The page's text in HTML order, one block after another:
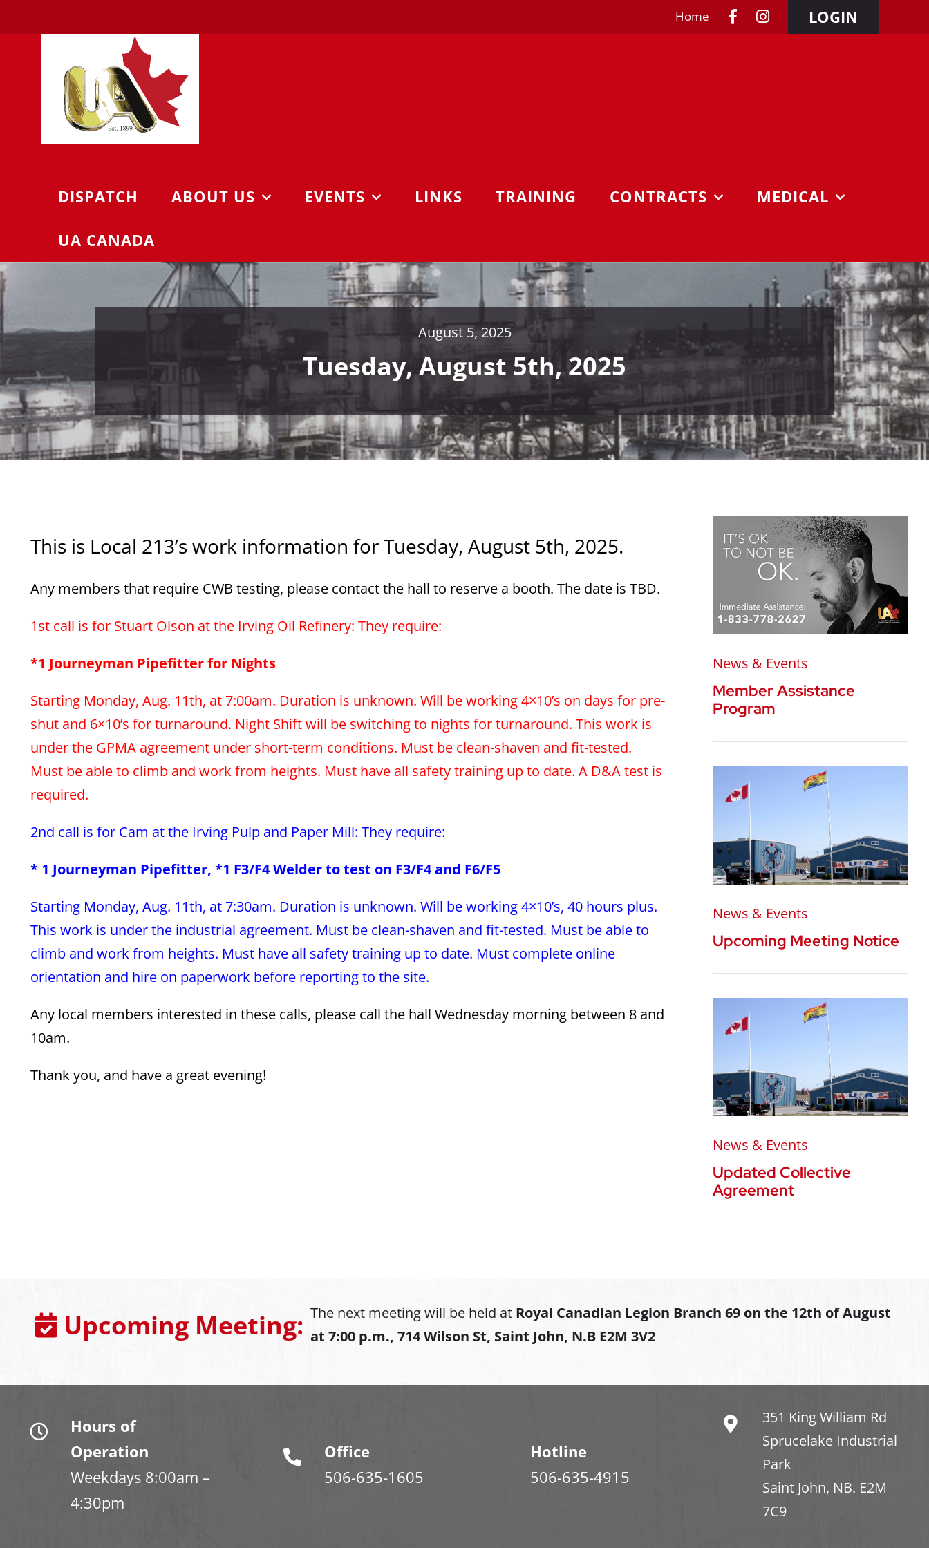
to
Home LOGIN
DISPATCH ABOUT US EVENTS LINKS TRAINING CONTRACTS MEDICAL
UA CANADA
August 5, 2025
Tuesday, August 5th, 2025
This is Local 213’s work information for Tuesday, August 5th, 2025.
Any members that require CWB testing, please contact the hall to reserve a booth. The date is TBD.
1st call is for Stuart Olson at the Irving Oil Refinery: They require:
*1 Journeyman Pipefitter for Nights
Starting Monday, Aug. 11th, at 7:00am. Duration is unknown. Will be working 4×10’s on days for pre-
shut and 6×10’s for turnaround. Night Shift will be switching to nights for turnaround. This work is
under the GPMA agreement under short-term conditions. Must be clean-shaven and fit-tested.
Must be able to climb and work from heights. Must have all safety training up to date. A D&A test is
required.
2nd call is for Cam at the Irving Pulp and Paper Mill: They require:
* 1 Journeyman Pipefitter, *1 F3/F4 Welder to test on F3/F4 and F6/F5
Starting Monday, Aug. 11th, at 7:30am. Duration is unknown. Will be working 4×10’s, 40 hours plus.
This work is under the industrial agreement. Must be clean-shaven and fit-tested. Must be able to
climb and work from heights. Must have all safety training up to date. Must complete online
orientation and hire on paperwork before reporting to the site.
Any local members interested in these calls, please call the hall Wednesday morning between 8 and
10am.
Thank you, and have a great evening!
News & Events
Member Assistance
Program
News & Events
Upcoming Meeting Notice
News & Events
Updated Collective
Agreement
Upcoming Meeting: The next meeting will be held at Royal Canadian Legion Branch 69 on the 12th of August
at 7:00 p.m., 714 Wilson St, Saint John, N.B E2M 3V2
Hours of
Operation
Weekdays 8:00am –
4:30pm
Office
506-635-1605
Hotline
506-635-4915
351 King William Rd
Sprucelake Industrial
Park
Saint John, NB. E2M
7C9